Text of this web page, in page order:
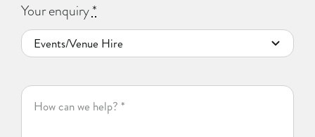
Your enquiry*